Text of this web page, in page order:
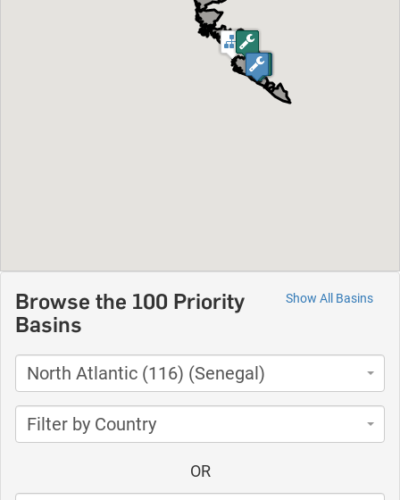
Show All Basins
Browse the 100 Priority
Basins
North Atlantic (116) (Senegal)
Filter by Country
OR